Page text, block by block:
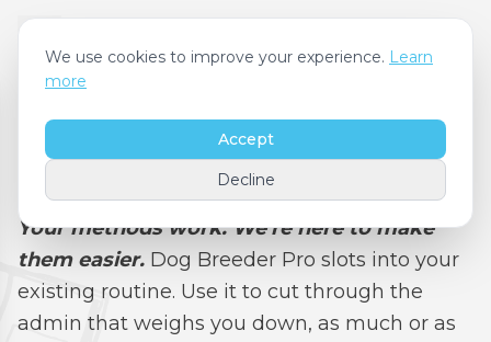
Features
Your methods work. We're here to make
them easier. Dog Breeder Pro slots into your
existing routine. Use it to cut through the
admin that weighs you down, as much or as
We use cookies to improve your experience. Learn
more
Decline
Accept